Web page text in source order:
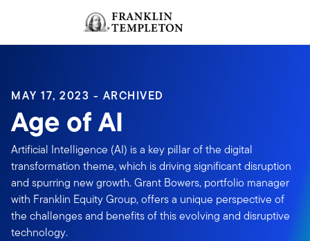
Header menu toggle
MAY 17, 2023 - ARCHIVED
Age of AI
Artificial Intelligence (AI) is a key pillar of the digital
transformation theme, which is driving significant disruption
and spurring new growth. Grant Bowers, portfolio manager
with Franklin Equity Group, offers a unique perspective of
the challenges and benefits of this evolving and disruptive
technology.